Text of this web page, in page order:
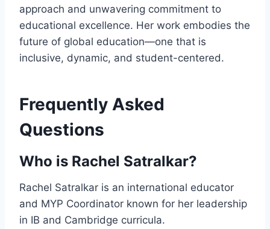
approach and unwavering commitment to
educational excellence. Her work embodies the
future of global education—one that is
inclusive, dynamic, and student-centered.
Frequently Asked
Questions
Who is Rachel Satralkar?
Rachel Satralkar is an international educator
and MYP Coordinator known for her leadership
in IB and Cambridge curricula.